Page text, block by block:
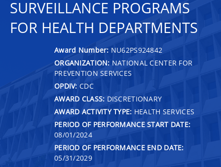
SURVEILLANCE PROGRAMS
FOR HEALTH DEPARTMENTS
Award Number: NU62PS924842
ORGANIZATION: NATIONAL CENTER FOR
PREVENTION SERVICES
OPDIV: CDC
AWARD CLASS: DISCRETIONARY
AWARD ACTIVITY TYPE: HEALTH SERVICES
PERIOD OF PERFORMANCE START DATE:
08/01/2024
PERIOD OF PERFORMANCE END DATE:
05/31/2029